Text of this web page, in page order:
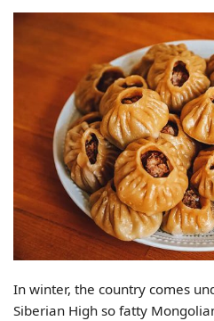
In winter, the country comes
Siberian High so fatty